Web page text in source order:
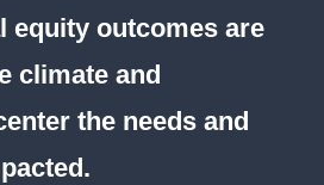
equity outcomes are
climate and
the needs and